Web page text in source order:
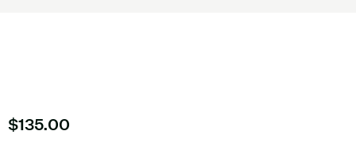
Current price
$135.00